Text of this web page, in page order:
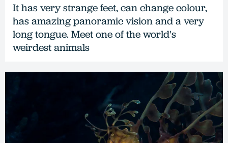
It has very strange feet, can change colour,
has amazing panoramic vision and a very
long tongue. Meet one of the world's
weirdest animals